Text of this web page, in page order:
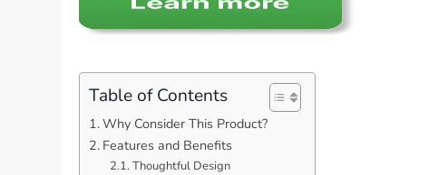
Table of Contents
Why Consider This Product?
Features and Benefits
Thoughtful Design